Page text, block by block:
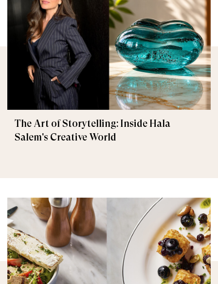
The Art of Storytelling: Inside Hala
Salem's Creative World